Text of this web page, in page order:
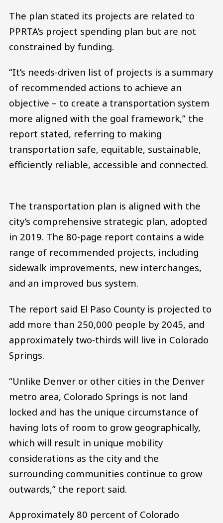
The plan stated its projects are related to
PPRTA’s project spending plan but are not
constrained by funding.
“It’s needs-driven list of projects is a summary
of recommended actions to achieve an
objective – to create a transportation system
more aligned with the goal framework,” the
report stated, referring to making
transportation safe, equitable, sustainable,
efficiently reliable, accessible and connected.
The transportation plan is aligned with the
city’s comprehensive strategic plan, adopted
in 2019. The 80-page report contains a wide
range of recommended projects, including
sidewalk improvements, new interchanges,
and an improved bus system.
The report said El Paso County is projected to
add more than 250,000 people by 2045, and
approximately two-thirds will live in Colorado
Springs.
“Unlike Denver or other cities in the Denver
metro area, Colorado Springs is not land
locked and has the unique circumstance of
having lots of room to grow geographically,
which will result in unique mobility
considerations as the city and the
surrounding communities continue to grow
outwards,” the report said.
Approximately 80 percent of Colorado